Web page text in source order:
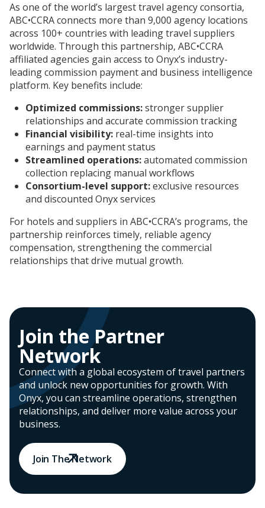
As one of the world’s largest travel agency consortia,
ABC•CCRA connects more than 9,000 agency locations
across 100+ countries with leading travel suppliers
worldwide. Through this partnership, ABC•CCRA
affiliated agencies gain access to Onyx’s industry-
leading commission payment and business intelligence
platform. Key benefits include:
Optimized commissions:stronger supplier
relationships and accurate commission tracking
Financial visibility: real-time insights into
earnings and payment status
Streamlined operations:automated commission
collection replacing manual workflows
Consortium-level support:exclusive resources
and discounted Onyx services
For hotels and suppliers in ABC•CCRA’s programs, the
partnership reinforces timely, reliable agency
compensation, strengthening the commercial
relationships that drive mutual growth.
Join the Partner
Network​
Connect with a global ecosystem of travel partners
and unlock new opportunities for growth. With
Onyx, you can streamline operations, strengthen
relationships, and deliver more value across your
business.
Join The Network